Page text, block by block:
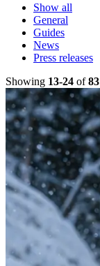
Show all
General
Guides
News
Press releases
Showing 13-24 of83